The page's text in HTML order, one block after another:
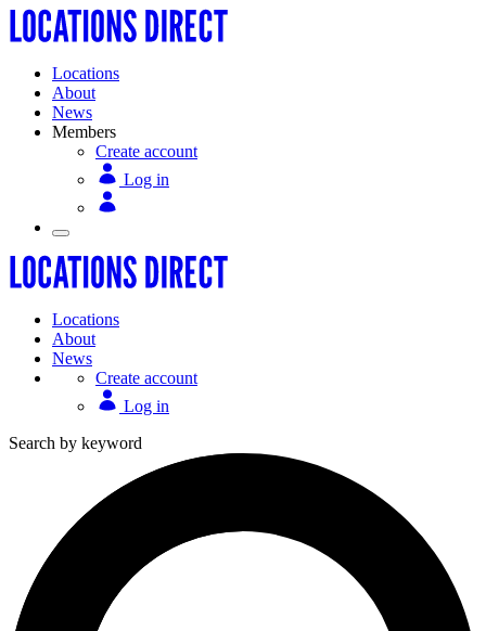
Locations
About
News
Members
Create account
Log in
Locations
About
News
Create account
Log in
Search by keyword